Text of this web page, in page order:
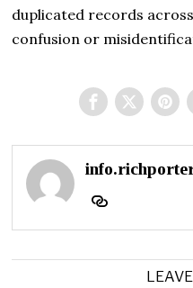
duplicated records
confusion or